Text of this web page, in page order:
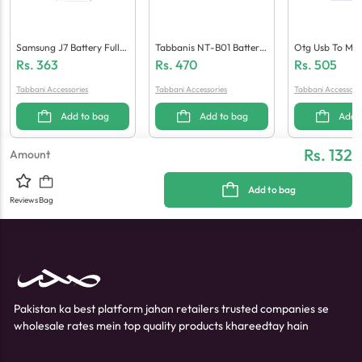
Samsung J7 Battery Full
Mah
Rs. 363
Tabbani Accessories
Add to bag
Tabbanis NT-B01 Battery
(GK40)
Rs. 470
Tabbani Accessories
Add to bag
Otg Usb To
F 10)
Rs. 505
Tabbani
Add
Amount Rs. 132
ReviewsBag
Add to bag
Pakistan ka best platform jahan retailers trusted companies se
wholesale rates mein top quality products khareedtay hain